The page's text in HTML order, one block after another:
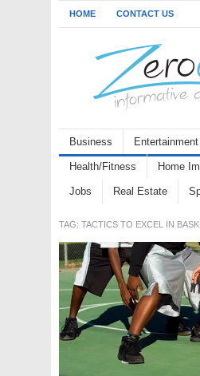
HOME CONTACT US
Business Entertainment
Health/Fitness Home
Jobs Real Estate
TAG: TACTICS TO EXCEL IN